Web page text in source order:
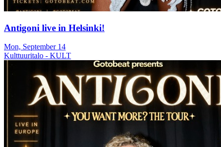
Antigoni live in Helsinki!
Mon, September 14
Kulttuuritalo - KULT